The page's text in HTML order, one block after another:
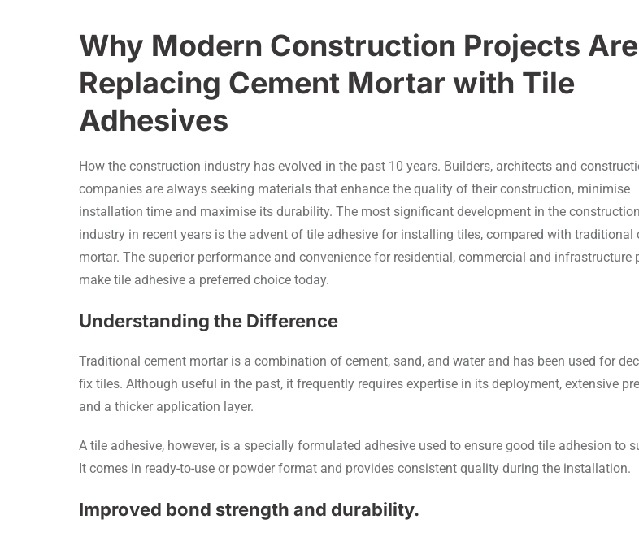
Why Modern Construction Projects Are
Replacing Cement Mortar with Tile
Adhesives
How the construction industry has evolved in the past 10 years. Builders, architects and
companies are always seeking materials that enhance the quality of their construction, minimise
installation time and maximise its durability. The most significant development in the construction
industry in recent years is the advent of tile adhesive for installing tiles, compared with traditional
mortar. The superior performance and convenience for residential, commercial and infrastructure
make tile adhesive a preferred choice today.
Understanding the Difference
Traditional cement mortar is a combination of cement, sand, and water and has been used for
fix tiles. Although useful in the past, it frequently requires expertise in its deployment, extensive
and a thicker application layer.
A tile adhesive, however, is a specially formulated adhesive used to ensure good tile adhesion to
It comes in ready-to-use or powder format and provides consistent quality during the installation.
Improved bond strength and durability.